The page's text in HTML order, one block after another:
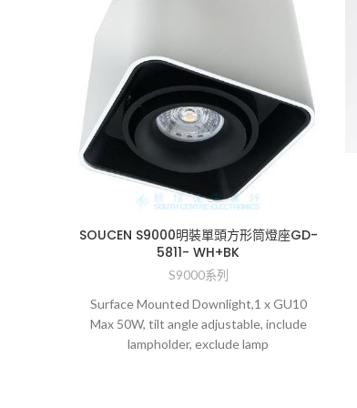
SOUCEN S9000明裝單頭方形筒燈座GD-
5811- WH+BK
S9000系列
Surface Mounted Downlight,1 x GU10
Max 50W, tilt angle adjustable, include
lampholder, exclude lamp